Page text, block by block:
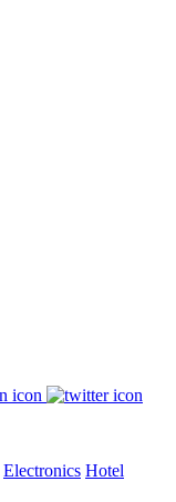
Electronics Hotel